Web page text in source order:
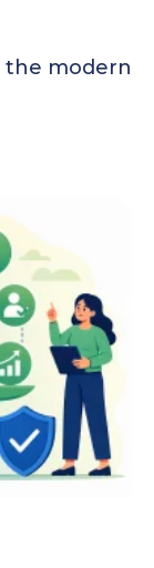
the modern